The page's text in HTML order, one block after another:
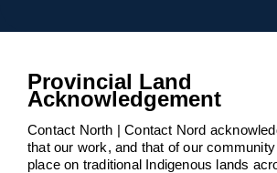
Provincial Land
Acknowledgement
Contact North | Contact Nord
that our work, and that of our
place on traditional Indigenous lands